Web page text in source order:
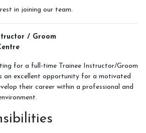
Questions
in joining our team.
/ Groom
for a full-time Trainee Instructor/Groom
an excellent opportunity for a motivated
their career within a professional and